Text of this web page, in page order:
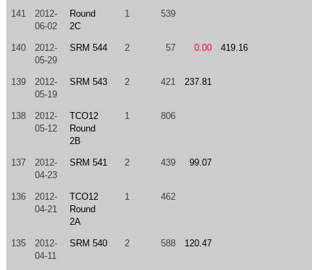
141
2012-
06-02
Round
2C
1 539
140
2012-
05-29
SRM 544 2 57 0.00 419.16
139
2012-
05-19
SRM 543 2 421 237.81
138
2012-
05-12
TCO12
Round
2B
1 806
137
2012-
04-23
SRM 541 2 439 99.07
136
2012-
04-21
TCO12
Round
2A
1 462
135
2012-
04-11
SRM 540 2 588 120.47